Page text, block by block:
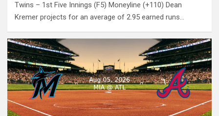
Twins – 1st Five Innings (F5) Moneyline (+110) Dean
Kremer projects for an average of 2.95 earned runs…